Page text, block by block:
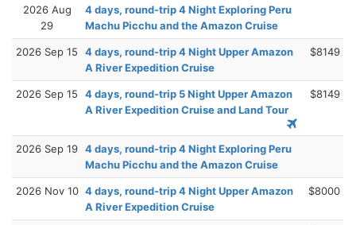
2026 Aug
29
4 days, round-trip 4 Night Exploring Peru
Machu Picchu and the Amazon Cruise
2026 Sep 15
4 days, round-trip 4 Night Upper Amazon
A River Expedition Cruise
$8149
2026 Sep 15
4 days, round-trip 5 Night Upper Amazon
A River Expedition Cruise and Land Tour
$8149
2026 Sep 19 4 days, round-trip 4 Night Exploring Peru
Machu Picchu and the Amazon Cruise
2026 Nov 10 4 days, round-trip 4 Night Upper Amazon
A River Expedition Cruise
$8000